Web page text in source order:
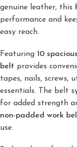
genuine leather, this
performance and
easy reach.
Featuring 10
belt provides
tapes, nails, screws,
essentials. The belt
for added strength
non-padded work
use.